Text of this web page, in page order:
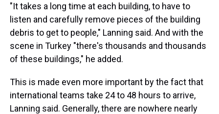
"It takes a long time at each building, to have to
listen and carefully remove pieces of the building
debris to get to people," Lanning said. And with the
scene in Turkey "there's thousands and thousands
of these buildings," he added.
This is made even more important by the fact that
international teams take 24 to 48 hours to arrive,
Lanning said. Generally, there are nowhere nearly